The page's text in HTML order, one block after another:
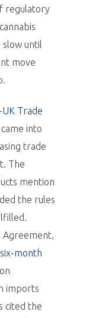
regulatory
until
move
UK Trade
came into
trade
The
mention
the rules
Agreement,
month
imports
cited the